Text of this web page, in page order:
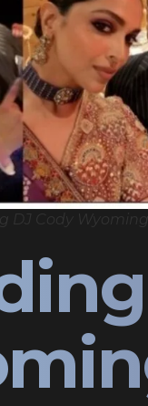
DJ Cody Wyoming